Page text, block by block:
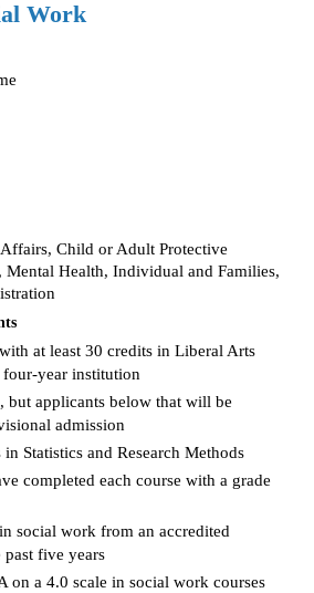
Work
Child or Adult Protective
Mental Health, Individual and Families,
at least 30 credits in Liberal Arts
year institution
but applicants below that will be
admission
Statistics and Research Methods
completed each course with a grade
social work from an accredited
five years
on a 4.0 scale in social work courses